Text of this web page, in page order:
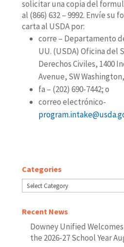
solicitar una copia del
al (866) 632 – 9992. Envíe
carta al USDA por:
corre – Departamento
UU. (USDA) Oficina del
Derechos Civiles, 1400
Avenue, SW Washington,
fa – (202) 690-7442; o
correo electrónico-
Categories
Categories
Recent News
Downey Unified
the 2026-27 School Year